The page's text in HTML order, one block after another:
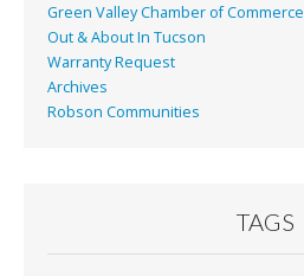
Green Valley Chamber of Commerce
Out & About In Tucson
Warranty Request
Archives
Robson Communities
TAGS